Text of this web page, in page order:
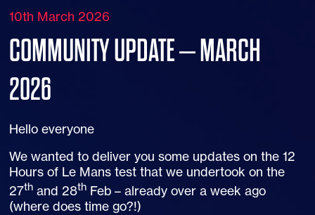
10th March 2026
COMMUNITY UPDATE – MARCH
2026
Hello everyone
We wanted to deliver you some updates on the 12
Hours of Le Mans test that we undertook on the
27th and 28th Feb – already over a week ago
(where does time go?!)